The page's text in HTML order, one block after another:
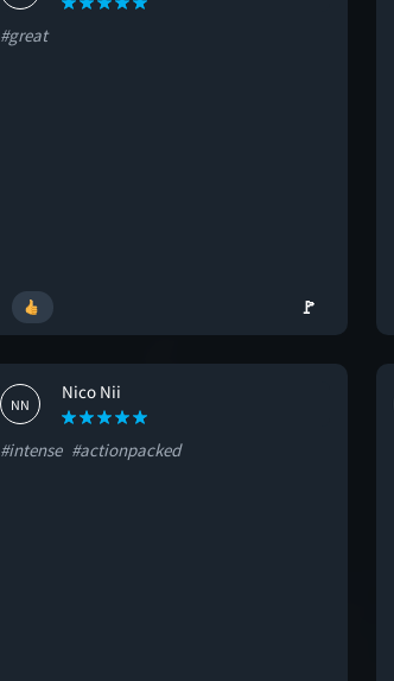
#great
🚩
NN
Nico Nii
#intense #actionpacked